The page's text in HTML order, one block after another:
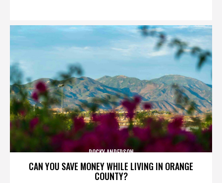
CAN YOU SAVE MONEY WHILE LIVING IN ORANGE
COUNTY?
ROCKY ANDERSON